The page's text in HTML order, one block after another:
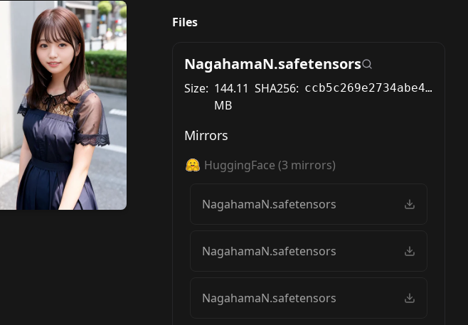
Files
NagahamaN.safetensors
Size: 144.11
MB
SHA256: ccb5c269e2734abe46b6184bc10267199dc1d87ea8ddbc297e9f1dbc505d7833
Mirrors
HuggingFace (3 mirrors)
NagahamaN.safetensors
NagahamaN.safetensors
NagahamaN.safetensors